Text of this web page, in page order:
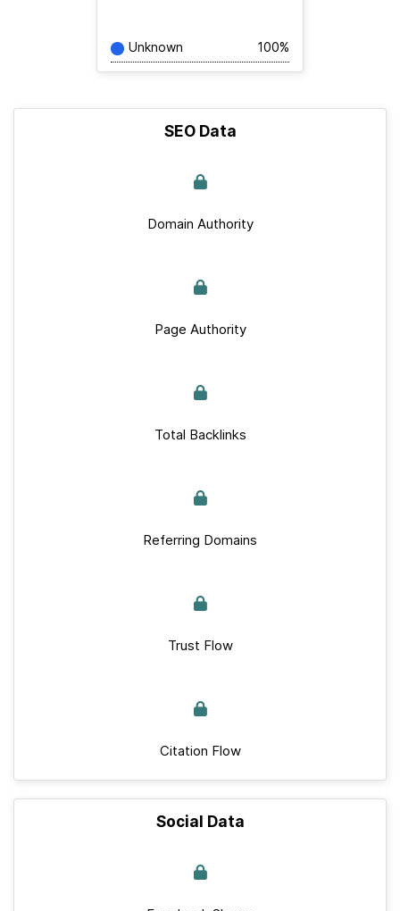
Unknown 100%
SEO Data
Domain Authority
Page Authority
Total Backlinks
Referring Domains
Trust Flow
Citation Flow
Social Data